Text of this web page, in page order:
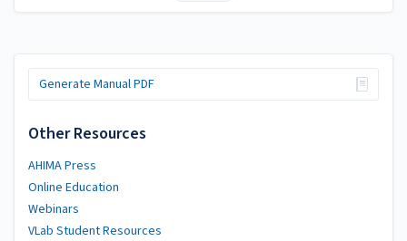
Generate Manual PDF
Other Resources
AHIMA Press
Online Education
Webinars
VLab Student Resources